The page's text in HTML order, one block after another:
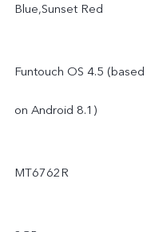
Blue,Sunset Red
Funtouch OS 4.5 (based
on Android 8.1)
MT6762R